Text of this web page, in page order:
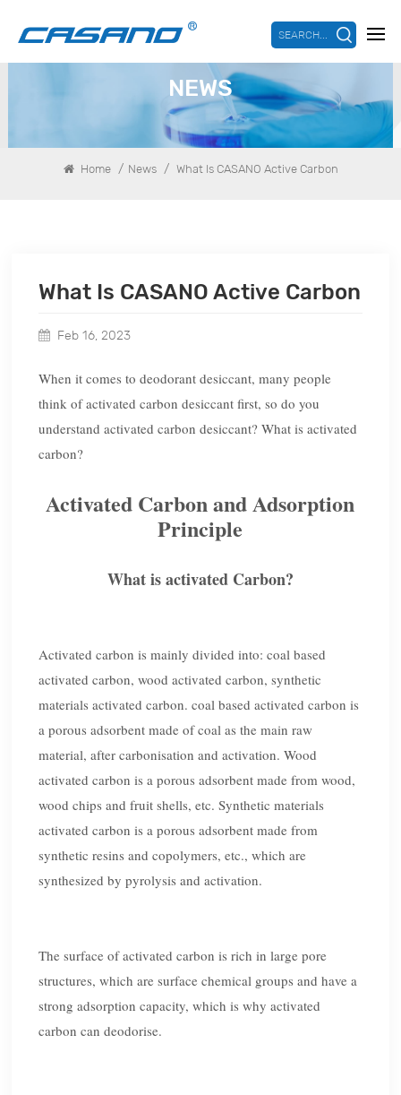
SEARCH...
NEWS
Home / News / What Is CASANO Active Carbon
What Is CASANO Active Carbon
Feb 16, 2023
When it comes to deodorant desiccant, many people
think of activated carbon desiccant first, so do you
understand activated carbon desiccant? What is activated
carbon?
Activated Carbon and Adsorption
Principle
What is activated Carbon?
Activated carbon is mainly divided into: coal based
activated carbon, wood activated carbon, synthetic
materials activated carbon. coal based activated carbon is
a porous adsorbent made of coal as the main raw
material, after carbonisation and activation. Wood
activated carbon is a porous adsorbent made from wood,
wood chips and fruit shells, etc. Synthetic materials
activated carbon is a porous adsorbent made from
synthetic resins and copolymers, etc., which are
synthesized by pyrolysis and activation.
The surface of activated carbon is rich in large pore
structures, which are surface chemical groups and have a
strong adsorption capacity, which is why activated
carbon can deodorise.